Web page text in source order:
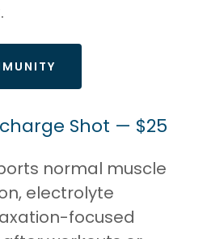
Shot — $25
normal muscle
electrolyte
focused